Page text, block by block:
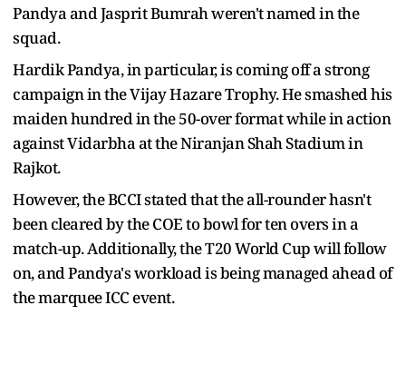
Pandya and Jasprit Bumrah weren't named in the
squad.
Hardik Pandya, in particular, is coming off a strong
campaign in the Vijay Hazare Trophy. He smashed his
maiden hundred in the 50-over format while in action
against Vidarbha at the Niranjan Shah Stadium in
Rajkot.
However, the BCCI stated that the all-rounder hasn't
been cleared by the COE to bowl for ten overs in a
match-up. Additionally, the T20 World Cup will follow
on, and Pandya's workload is being managed ahead of
the marquee ICC event.